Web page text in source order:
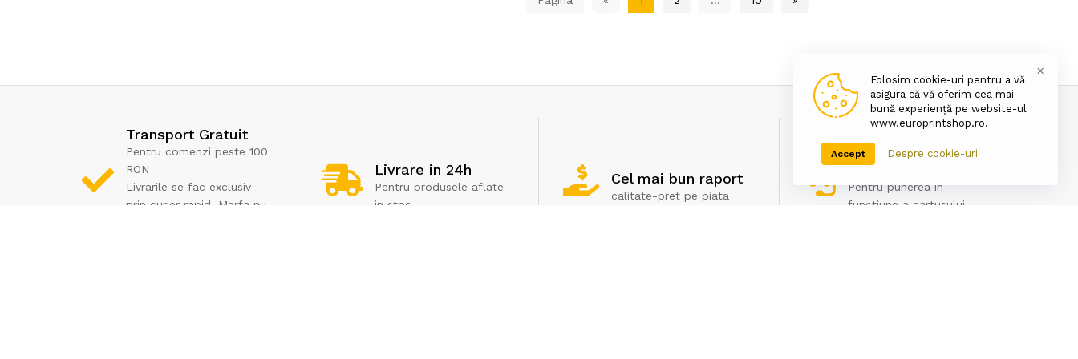
Transport Gratuit
Pentru comenzi peste 100
RON
Livrarile se fac exclusiv
prin curier rapid. Marfa nu
Livrare in 24h
Pentru produsele aflate
in stoc
Cel mai bun raport
calitate-pret pe piata
Asistenta tehnica
Pentru punerea in
functiune a cartusului
Folosim cookie-uri pentru a vă
asigura că vă oferim cea mai
bună experiență pe website-ul
www.europrintshop.ro.
Accept Despre cookie-uri
×